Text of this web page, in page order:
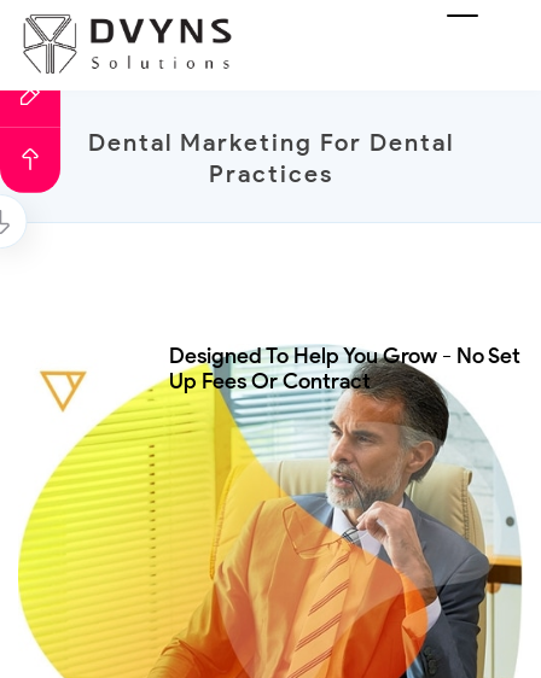
Dental Marketing For Dental
Practices
Designed To Help You Grow - No Set
Up Fees Or Contract